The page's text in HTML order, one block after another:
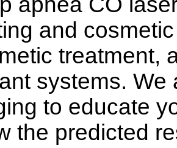
and
treatment,
systems.
to educate
the predicted